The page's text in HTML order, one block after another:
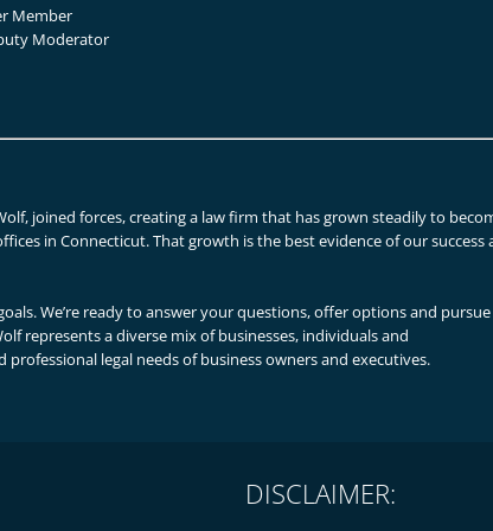
Member
Moderator
joined forces, creating a law firm that has grown steadily to
in Connecticut. That growth is the best evidence of our success
We’re ready to answer your questions, offer options and pursue
represents a diverse mix of businesses, individuals and
legal needs of business owners and executives.
DISCLAIMER: